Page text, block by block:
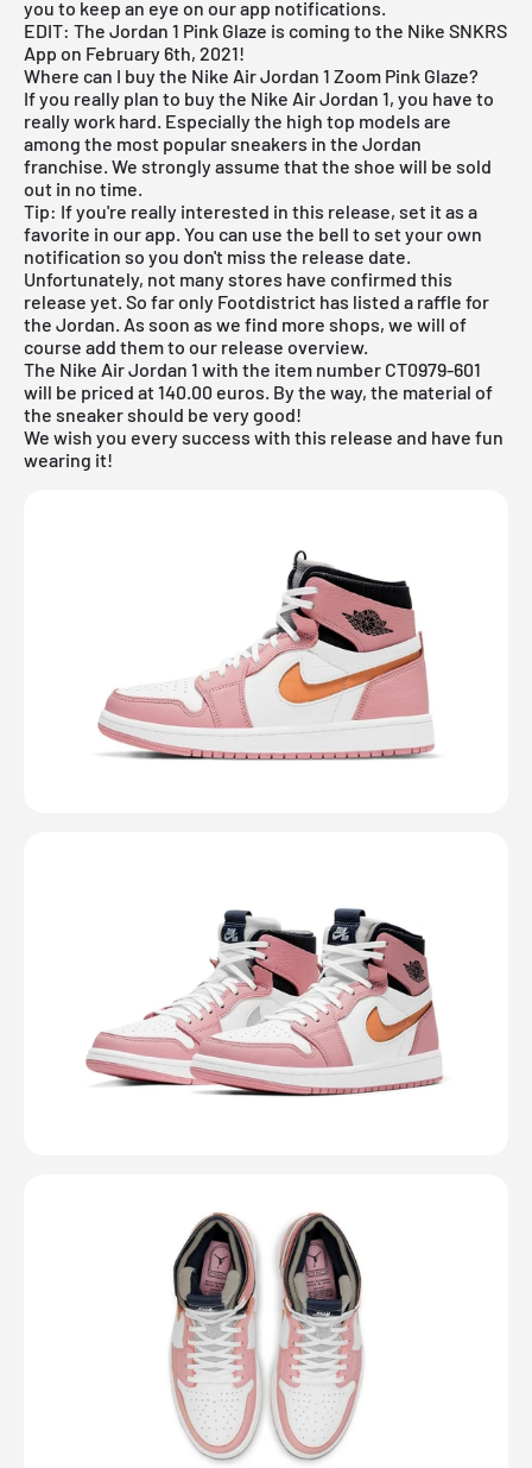
you to keep an eye on our app notifications.
EDIT: The Jordan 1 Pink Glaze is coming to the Nike SNKRS
App on February 6th, 2021!
Where can I buy the Nike Air Jordan 1 Zoom Pink Glaze?
If you really plan to buy the Nike Air Jordan 1, you have to
really work hard. Especially the high top models are
among the most popular sneakers in the Jordan
franchise. We strongly assume that the shoe will be sold
out in no time.
Tip: If you're really interested in this release, set it as a
favorite in our app. You can use the bell to set your own
notification so you don't miss the release date.
Unfortunately, not many stores have confirmed this
release yet. So far only Footdistrict has listed a raffle for
the Jordan. As soon as we find more shops, we will of
course add them to our release overview.
The Nike Air Jordan 1 with the item number CT0979-601
will be priced at 140.00 euros. By the way, the material of
the sneaker should be very good!
We wish you every success with this release and have fun
wearing it!